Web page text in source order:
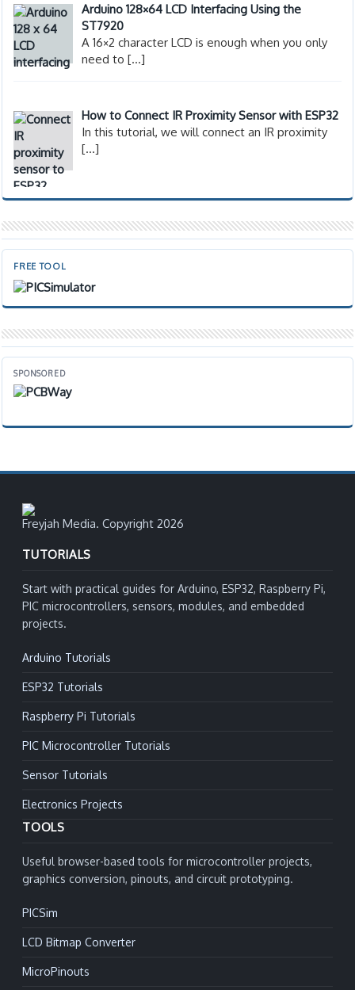
Arduino 128×64 LCD Interfacing Using the
ST7920
A 16×2 character LCD is enough when you only
need to[…]
How to Connect IR Proximity Sensor with ESP32
In this tutorial, we will connect an IR proximity
[…]
FREE TOOL
SPONSORED
Freyjah Media. Copyright 2026
TUTORIALS
Start with practical guides for Arduino, ESP32, Raspberry Pi,
PIC microcontrollers, sensors, modules, and embedded
projects.
Arduino Tutorials
ESP32 Tutorials
Raspberry Pi Tutorials
PIC Microcontroller Tutorials
Sensor Tutorials
Electronics Projects
TOOLS
Useful browser-based tools for microcontroller projects,
graphics conversion, pinouts, and circuit prototyping.
PICSim
LCD Bitmap Converter
MicroPinouts